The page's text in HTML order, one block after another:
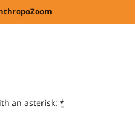
an asterisk: *